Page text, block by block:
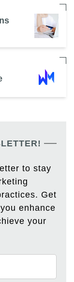
to stay
Get
enhance
your